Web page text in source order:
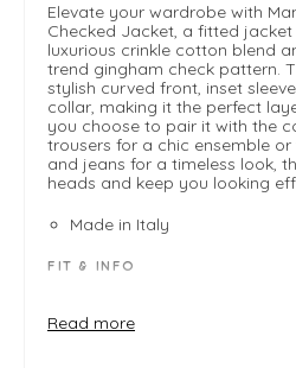
Elevate your wardrobe with
Checked Jacket, a fitted
luxurious crinkle cotton blend
trend gingham check pattern.
stylish curved front, inset
collar, making it the perfect
you choose to pair it with the
trousers for a chic ensemble
and jeans for a timeless look,
heads and keep you looking
Made in Italy
FIT & INFO
Crinkle check print
Product is a regular fit
Read more